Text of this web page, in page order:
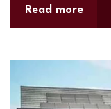
Read more